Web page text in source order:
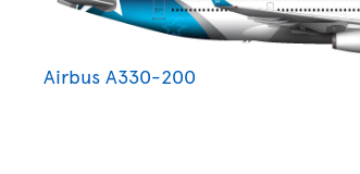
Airbus A330-200